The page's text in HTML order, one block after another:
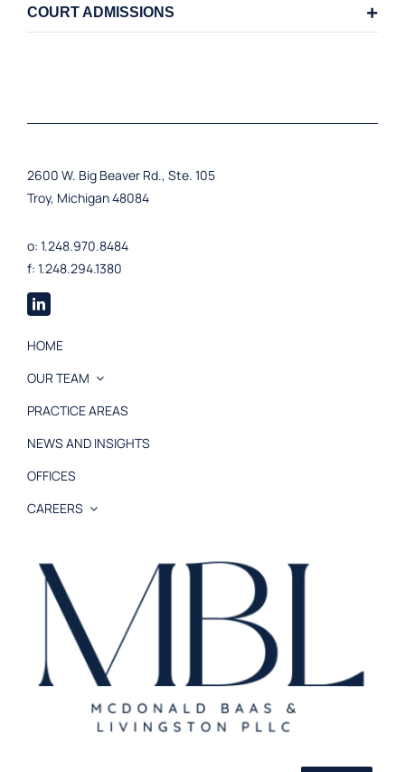
COURT ADMISSIONS
2600 W. Big Beaver Rd., Ste. 105
Troy, Michigan 48084
o: 1.248.970.8484
f: 1.248.294.1380
HOME
OUR TEAM
PRACTICE AREAS
NEWS AND INSIGHTS
OFFICES
CAREERS
Disclaimer